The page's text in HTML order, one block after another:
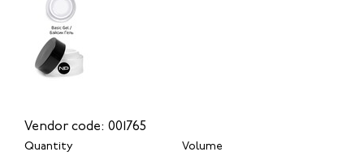
Vendor code: 001765
Quantity Volume